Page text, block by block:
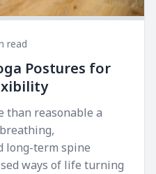
read
Postures for
than reasonable a
long-term spine
ways of life turning